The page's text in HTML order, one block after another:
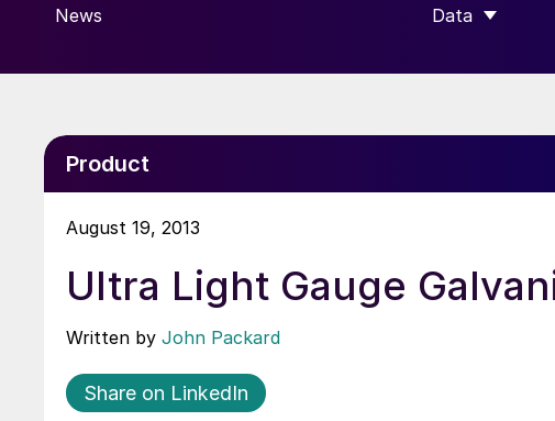
News Data
SHOW
Product
August 19, 2013
Ultra Light Gauge
Written by John Packard
Share on LinkedIn